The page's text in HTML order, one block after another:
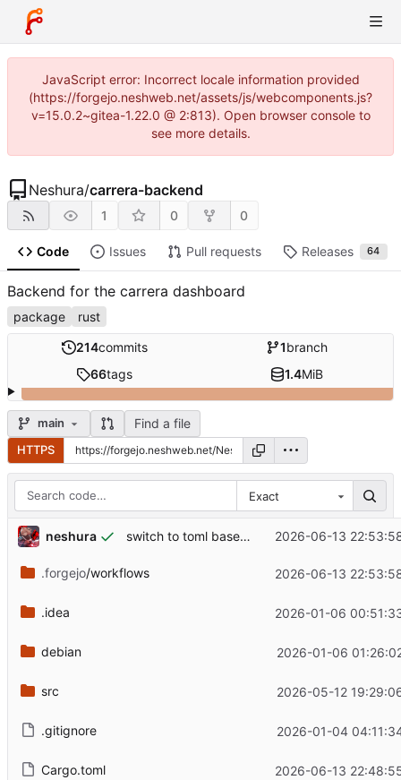
JavaScript error: Incorrect locale information provided
(https://forgejo.neshweb.net/assets/js/webcomponents.js?
v=15.0.2~gitea-1.22.0 @ 2:813). Open browser console to
see more details.
Neshura/carrera-backend
1 0 0
Code Issues Pull requests Releases 64
Backend for the carrera dashboard
package rust
214commits 1branch
66tags 1.4MiB
main Find a file
HTTPS
Exact
neshura switch to toml based cache 2026-06-13
.forgejo/workflows 2026-06-13
.idea 2026-01-06
debian 2026-01-06
src 2026-05-12
.gitignore 2026-01-04
Cargo.toml 2026-06-13